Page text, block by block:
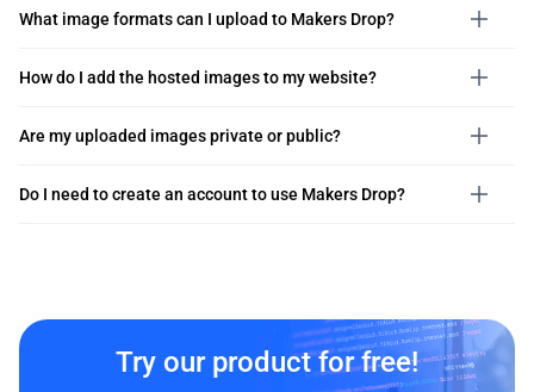
What image formats can I upload to Makers Drop?
How do I add the hosted images to my website?
Are my uploaded images private or public?
Do I need to create an account to use Makers Drop?
Try our product for free!